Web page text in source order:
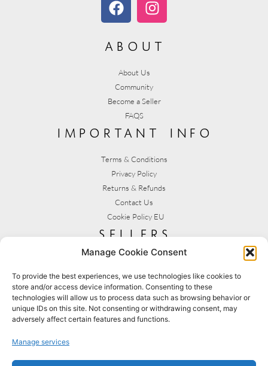
Manage Cookie Consent
To provide the best experiences, we use technologies like cookies to
store and/or access device information. Consenting to these
technologies will allow us to process data such as browsing behavior or
unique IDs on this site. Not consenting or withdrawing consent, may
adversely affect certain features and functions.
Manage services
about
About Us
Community
Become a Seller
FAQS
important info
Terms & Conditions
Privacy Policy
Returns & Refunds
Contact Us
Cookie Policy EU
sellers
Seller T&C's
View Stats
Seller Resources